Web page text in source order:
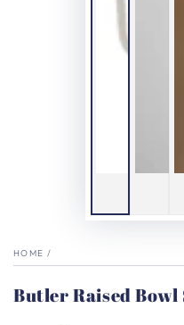
HOME /
Butler Raised Bowl